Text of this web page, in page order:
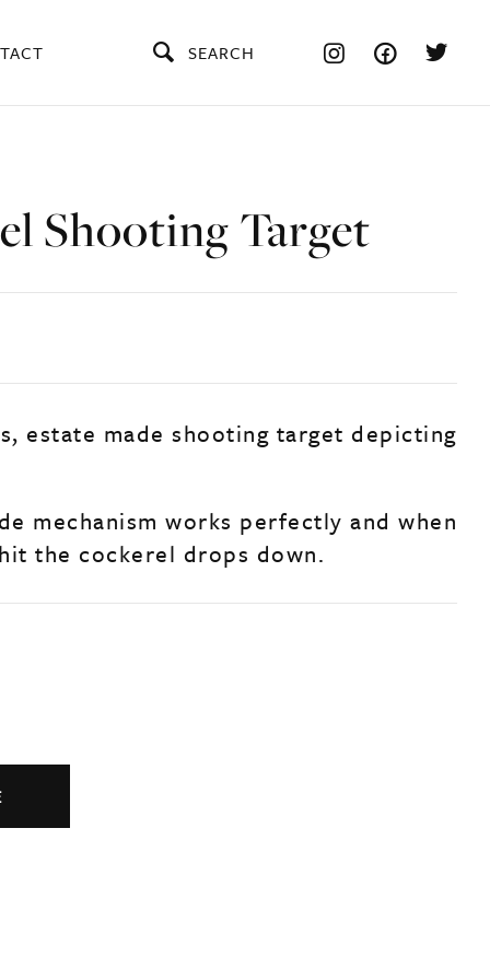
SEARCH
Shooting Target
estate made shooting target depicting
mechanism works perfectly and when
the cockerel drops down.